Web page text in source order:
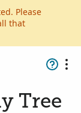
Please
that
Tree